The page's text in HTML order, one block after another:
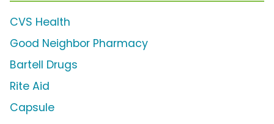
CVS Health
Good Neighbor Pharmacy
Bartell Drugs
Rite Aid
Capsule